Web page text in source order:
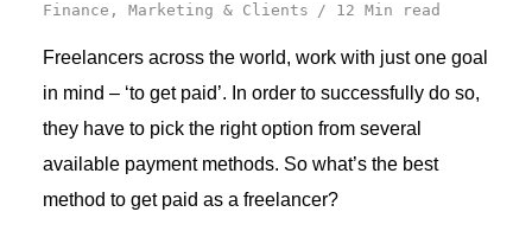
Finance , Marketing & Clients 12 Min read
Freelancers across the world, work with just one goal
in mind – ‘to get paid’. In order to successfully do so,
they have to pick the right option from several
available payment methods. So what’s the best
method to get paid as a freelancer?